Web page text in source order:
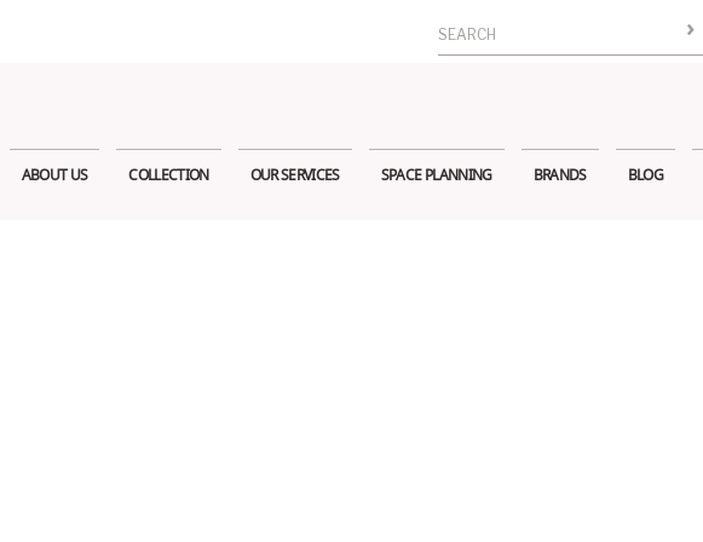
Search
for:
ABOUT US COLLECTION OUR SERVICES SPACE PLANNING BRANDS BLOG